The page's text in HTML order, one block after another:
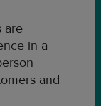
are
in a
and